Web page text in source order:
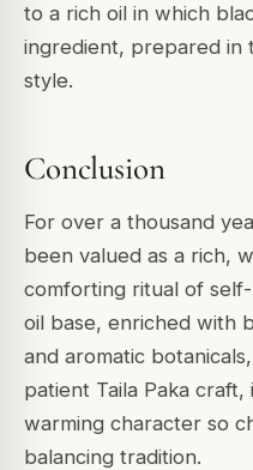
to a rich oil in which
ingredient, prepared in
style.
Conclusion
For over a thousand
been valued as a rich,
comforting ritual of self-
oil base, enriched with
and aromatic
patient Taila Paka
warming character so
balancing tradition.